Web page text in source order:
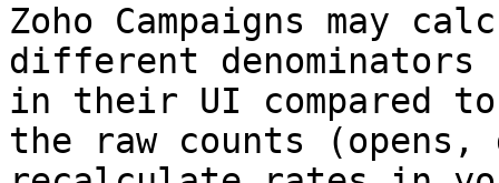
Zoho Campaigns may
different
in their UI compared
the raw counts